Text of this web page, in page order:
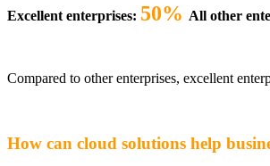
Excellent enterprises: 50% All other
Compared to other enterprises, excellent
How can cloud solutions help